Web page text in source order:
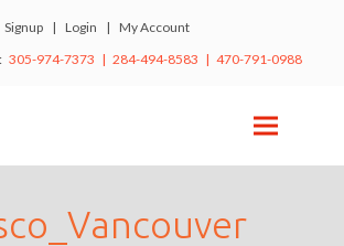
Signup | Login | My Account
305-974-7373 | 284-494-8583 | 470-791-0988